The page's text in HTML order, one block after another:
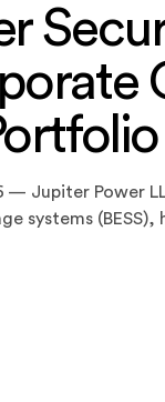
Jupiter Power
systems (BESS),
The Facility